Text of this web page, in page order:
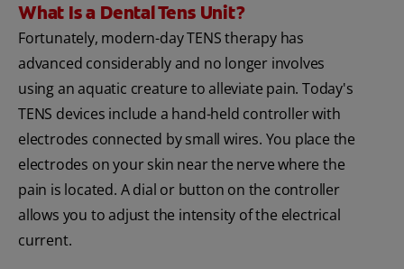
What Is a Dental Tens Unit?
Fortunately, modern-day TENS therapy has
advanced considerably and no longer involves
using an aquatic creature to alleviate pain. Today's
TENS devices include a hand-held controller with
electrodes connected by small wires. You place the
electrodes on your skin near the nerve where the
pain is located. A dial or button on the controller
allows you to adjust the intensity of the electrical
current.